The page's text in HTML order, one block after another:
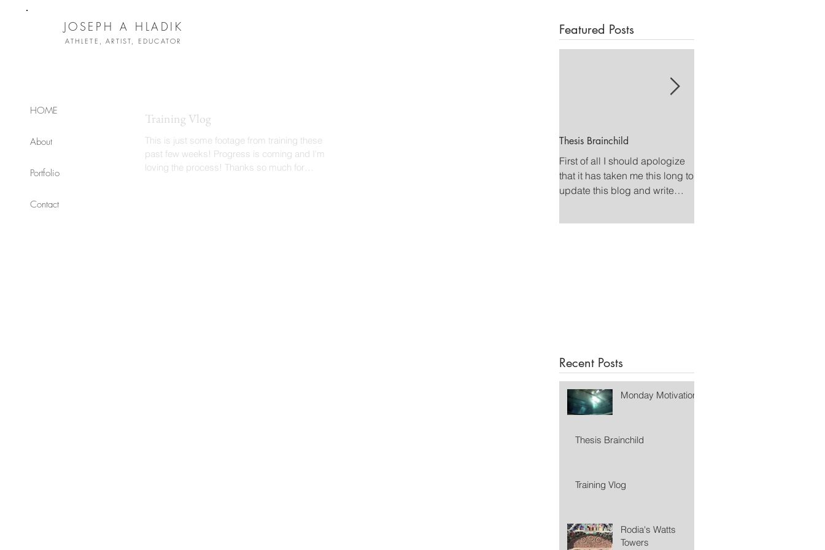
JOSEPH A HLADIK
ATHLETE, ARTIST, EDUCATOR
HOME
About
Portfolio
Contact
Training Vlog
This is just some footage from training these
past few weeks! Progress is coming and I'm
loving the process! Thanks so much for
Featured Posts
Thesis Brainchild
First of all I should apologize
that it has taken me this long to
update this blog and write
Recent Posts
Monday Motivation
Thesis Brainchild
Training Vlog
Rodia's Watts
Towers